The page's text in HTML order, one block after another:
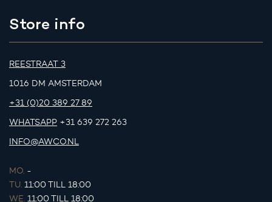
Store info
REESTRAAT 3
1016 DM AMSTERDAM
+31 (0)20 389 27 89
WHATSAPP +31 639 272 263
INFO@AWCO.NL
MO. -
TU. 11:00 TILL 18:00
WE. 11:00 TILL 18:00